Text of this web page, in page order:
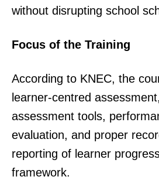
without disrupting school
Focus of the Training
According to KNEC, the
learner-centred assessment,
assessment tools,
evaluation, and proper
reporting of learner
framework.